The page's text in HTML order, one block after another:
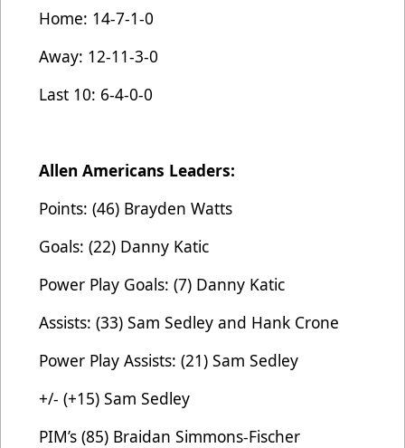
Home: 14-7-1-0
Away: 12-11-3-0
Last 10: 6-4-0-0
Allen Americans Leaders:
Points: (46) Brayden Watts
Goals: (22) Danny Katic
Power Play Goals: (7) Danny Katic
Assists: (33) Sam Sedley and Hank Crone
Power Play Assists: (21) Sam Sedley
+/- (+15) Sam Sedley
PIM’s (85) Braidan Simmons-Fischer